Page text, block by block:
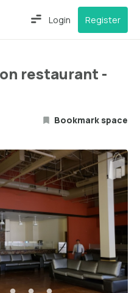
Login Register
restaurant -
Bookmark space